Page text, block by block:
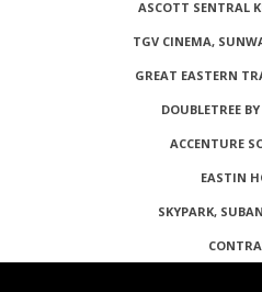
ASCOTT SENTRAL
TGV CINEMA,
GREAT EASTERN
DOUBLETREE
ACCENTURE
EASTIN
SKYPARK,